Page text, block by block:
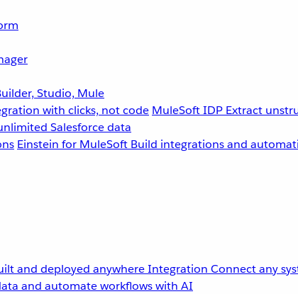
Studio, Mule
with clicks, not code MuleSoft IDP Extract
Salesforce data
Einstein for MuleSoft Build integrations and
and deployed anywhereIntegration Connect any
and automate workflows with AI